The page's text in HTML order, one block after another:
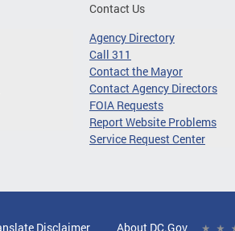
Contact Us
Agency Directory
Call 311
Contact the Mayor
Contact Agency Directors
FOIA Requests
Report Website Problems
Service Request Center
Disclaimer About DC.Gov